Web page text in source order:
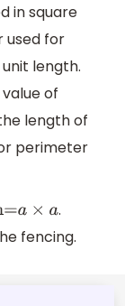
in square
used for
unit length.
of
length of
perimeter
a×a
.
fencing.